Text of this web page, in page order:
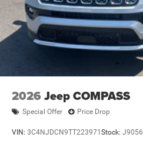
2026 Jeep COMPASS
Special Offer Price Drop
VIN: 3C4NJDCN9TT223971Stock: J9056